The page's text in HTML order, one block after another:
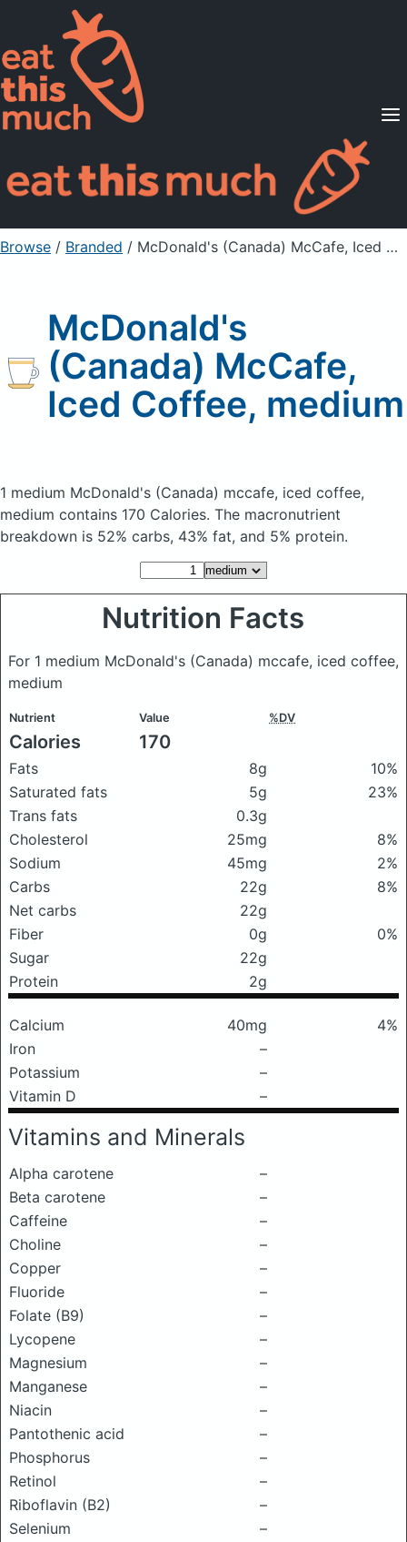
Supported Diets
Pricing
For Professionals
Sign Up Already a member? Sign in
Browse / Branded / McDonald's (Canada) McCafe, Iced Coffee, medium
McDonald's
(Canada) McCafe,
Iced Coffee, medium
1 medium McDonald's (Canada) mccafe, iced coffee,
medium contains 170 Calories. The macronutrient
breakdown is 52% carbs, 43% fat, and 5% protein.
Nutrition Facts
For 1 medium McDonald's (Canada) mccafe, iced coffee,
medium
Nutrient Value %DV
Calories 170
Fats 8g
10%
Saturated fats
5g
23%
Trans fats
0.3g
Cholesterol
25mg
8%
Sodium
45mg
2%
Carbs
22g
8%
Net carbs
22g
Fiber
0g
0%
Sugar
22g
Protein
2g
Calcium 40mg
4%
Iron
–
Potassium
–
Vitamin D
–
Vitamins and Minerals
Alpha carotene
–
Beta carotene
–
Caffeine
–
Choline
–
Copper
–
Fluoride
–
Folate (B9)
–
Lycopene
–
Magnesium
–
Manganese
–
Niacin
–
Pantothenic acid
–
Phosphorus
–
Retinol
–
Riboflavin (B2)
–
Selenium
–